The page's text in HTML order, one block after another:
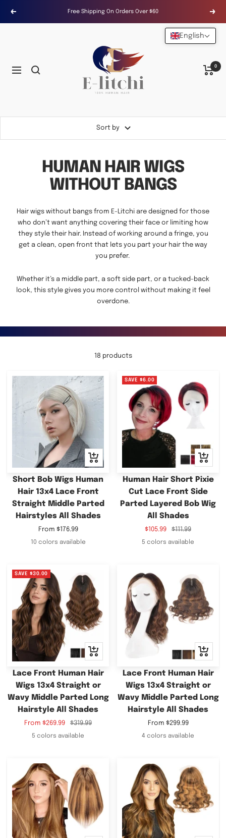
Previous Free Shipping On Orders Over $60 Next
Navigation
0
Sort by
HUMAN HAIR WIGS
WITHOUT BANGS
Hair wigs without bangs from E-Litchi are designed for those
who don’t want anything covering their face or limiting how
they style their hair. Instead of working around a fringe, you
get a clean, open front that lets you part your hair the way
you prefer.
Whether it’s a middle part, a soft side part, or a tucked-back
look, this style gives you more control without making it feel
overdone.
18 products
Quick
view
Short Bob Wigs Human
Hair 13x4 Lace Front
Straight Middle Parted
Hairstyles All Shades
Sale
price
From $176.99
10 colors available
SAVE $6.00
Quick
view
Human Hair Short Pixie
Cut Lace Front Side
Parted Layered Bob Wig
All Shades
Sale
price
$105.99
Regular
price
$111.99
5 colors available
SAVE $30.00
Quick
view
Lace Front Human Hair
Wigs 13x4 Straight or
Wavy Middle Parted Long
Hairstyle All Shades
Sale
price
From $269.99
Regular
price
$319.99
5 colors available
Quick
view
Lace Front Human Hair
Wigs 13x4 Straight or
Wavy Middle Parted Long
Hairstyle All Shades
Sale
price
From $299.99
4 colors available
English